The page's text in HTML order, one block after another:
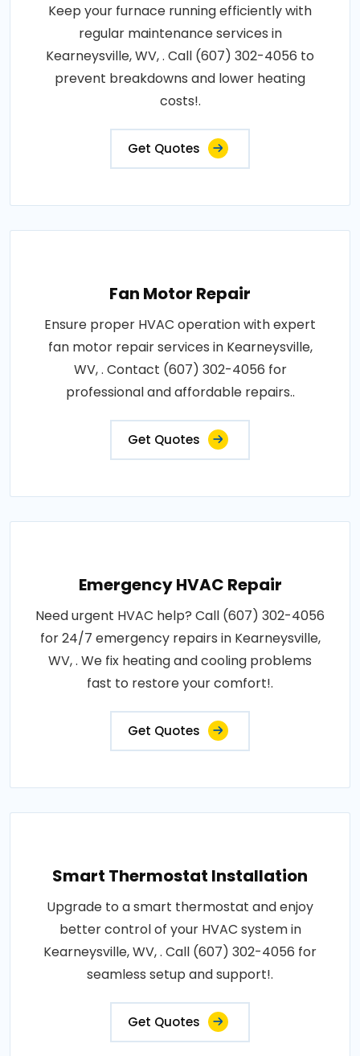
Keep your furnace running efficiently with
regular maintenance services in
Kearneysville, WV, . Call (607) 302-4056 to
prevent breakdowns and lower heating
costs!.
Get Quotes
Fan Motor Repair
Ensure proper HVAC operation with expert
fan motor repair services in Kearneysville,
WV, . Contact (607) 302-4056 for
professional and affordable repairs..
Get Quotes
Emergency HVAC Repair
Need urgent HVAC help? Call (607) 302-4056
for 24/7 emergency repairs in Kearneysville,
WV, . We fix heating and cooling problems
fast to restore your comfort!.
Get Quotes
Smart Thermostat Installation
Upgrade to a smart thermostat and enjoy
better control of your HVAC system in
Kearneysville, WV, . Call (607) 302-4056 for
seamless setup and support!.
Get Quotes